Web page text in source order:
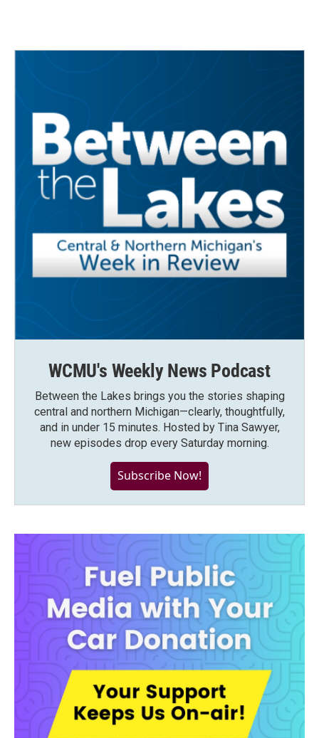
WCMU's Weekly News Podcast
Between the Lakes brings you the stories shaping
central and northern Michigan—clearly, thoughtfully,
and in under 15 minutes. Hosted by Tina Sawyer,
new episodes drop every Saturday morning.
Subscribe Now!